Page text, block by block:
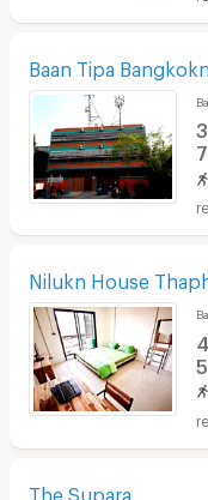
Baan Tipa
Nilukn House
The Supara